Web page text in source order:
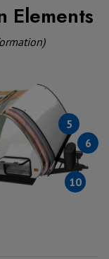
Elements
5
6
10